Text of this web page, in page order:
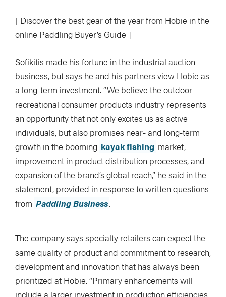
[ Discover the best gear of the year from Hobie in the
online Paddling Buyer’s Guide ]
Sofikitis made his fortune in the industrial auction
business, but says he and his partners view Hobie as
a long-term investment. “We believe the outdoor
recreational consumer products industry represents
an opportunity that not only excites us as active
individuals, but also promises near- and long-term
growth in the booming kayak fishing market,
improvement in product distribution processes, and
expansion of the brand’s global reach,” he said in the
statement, provided in response to written questions
from Paddling Business.
The company says specialty retailers can expect the
same quality of product and commitment to research,
development and innovation that has always been
prioritized at Hobie. “Primary enhancements will